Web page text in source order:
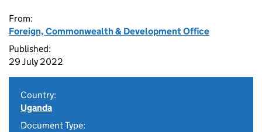
From:
Foreign, Commonwealth & Development Office
Published:
29 July 2022
Country:
Uganda
Document Type: